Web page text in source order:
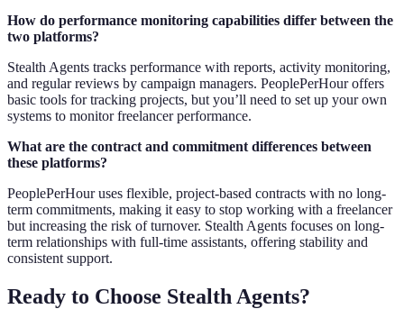
How do performance monitoring capabilities differ between the
two platforms?
Stealth Agents tracks performance with reports, activity monitoring,
and regular reviews by campaign managers. PeoplePerHour offers
basic tools for tracking projects, but you’ll need to set up your own
systems to monitor freelancer performance.
What are the contract and commitment differences between
these platforms?
PeoplePerHour uses flexible, project-based contracts with no long-
term commitments, making it easy to stop working with a freelancer
but increasing the risk of turnover. Stealth Agents focuses on long-
term relationships with full-time assistants, offering stability and
consistent support.
Ready to Choose Stealth Agents?